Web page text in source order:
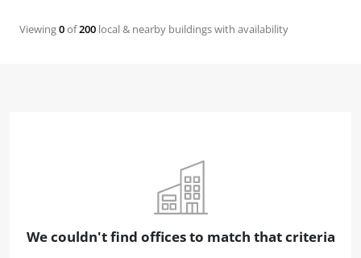
Viewing0of200 local & nearby buildings with availability
We couldn't find offices to match that criteria